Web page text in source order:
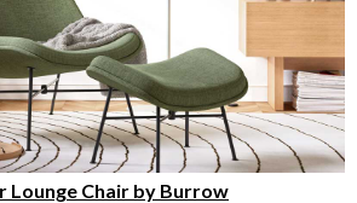
Lounge Chair by Burrow